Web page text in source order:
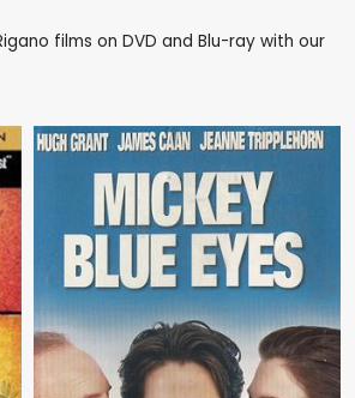
films on DVD and Blu-ray with our